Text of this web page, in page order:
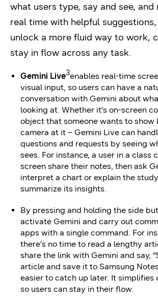
what users type, say and see, and
real time with helpful
unlock a more fluid way to work,
stay in flow across any task.
Gemini Live3enables real-time
visual input, so users can have a
conversation with Gemini about
looking at. Whether it’s on-screen
object that someone wants to show
camera at it – Gemini Live can
questions and requests by seeing
sees. For instance, a user in a class
screen share their notes, then ask
interpret a chart or explain the
summarize its insights.
By pressing and holding the side
activate Gemini and carry out
apps with a single command. For
there’s no time to read a lengthy
share the link with Gemini and say,
article and save it to Samsung
easier to catch up later. It simplifies
so users can stay in their flow.